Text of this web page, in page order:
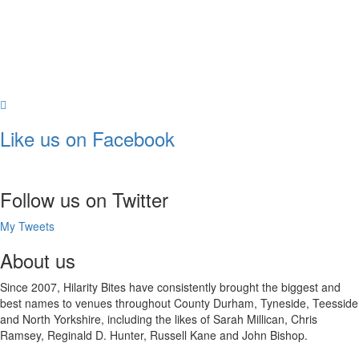
Like us on Facebook
Follow us on Twitter
My Tweets
About us
Since 2007, Hilarity Bites have consistently brought the biggest and
best names to venues throughout County Durham, Tyneside, Teesside
and North Yorkshire, including the likes of Sarah Millican, Chris
Ramsey, Reginald D. Hunter, Russell Kane and John Bishop.